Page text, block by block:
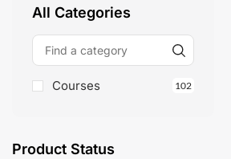
All Categories
Courses 102
Product Status